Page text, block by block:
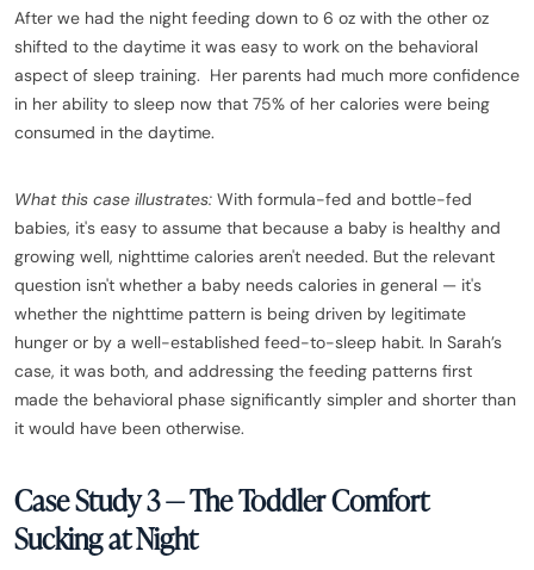
After we had the night feeding down to 6 oz with the other oz
shifted to the daytime it was easy to work on the behavioral
aspect of sleep training. Her parents had much more confidence
in her ability to sleep now that 75% of her calories were being
consumed in the daytime.
What this case illustrates: With formula-fed and bottle-fed
babies, it's easy to assume that because a baby is healthy and
growing well, nighttime calories aren't needed. But the relevant
question isn't whether a baby needs calories in general — it's
whether the nighttime pattern is being driven by legitimate
hunger or by a well-established feed-to-sleep habit. In Sarah’s
case, it was both, and addressing the feeding patterns first
made the behavioral phase significantly simpler and shorter than
it would have been otherwise.
Case Study 3 — The Toddler Comfort
Sucking at Night